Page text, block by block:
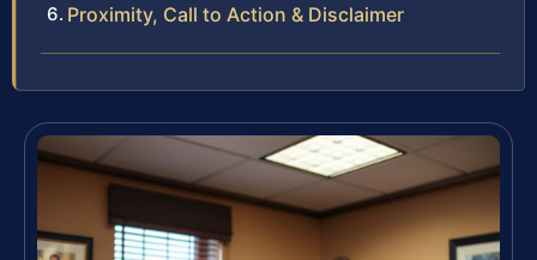
Proximity, Call to Action & Disclaimer